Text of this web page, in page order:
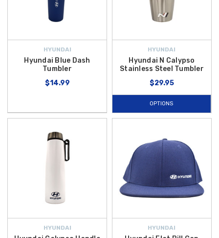
HYUNDAI
Hyundai Blue Dash
Tumbler
$14.99
HYUNDAI
Hyundai N Calypso
Stainless Steel Tumbler
$29.95
OPTIONS
HYUNDAI HYUNDAI